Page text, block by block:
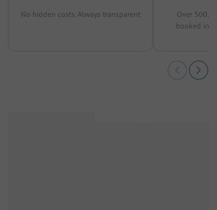
No hidden costs, Always transparent
Over
booked in